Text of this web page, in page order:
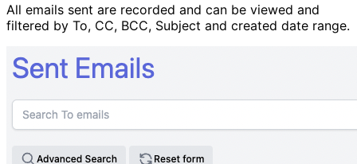
All emails sent are recorded and can be viewed and
filtered by To, CC, BCC, Subject and created date range.